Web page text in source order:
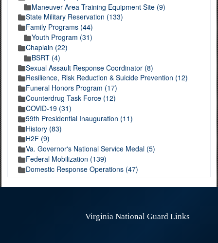
Maneuver Area Training Equipment Site (9)
State Military Reservation (133)
Family Programs (44)
Youth Program (31)
Chaplain (22)
BSRT (4)
Sexual Assault Response Coordinator (8)
Resilience, Risk Reduction & Suicide Prevention (12)
Funeral Honors Program (17)
Counterdrug Task Force (12)
COVID-19 (31)
59th Presidential Inauguration (11)
History (83)
H2F (9)
Va. Governor's National Service Medal (5)
Federal Mobilization (139)
Domestic Response Operations (47)
Virginia National Guard Links